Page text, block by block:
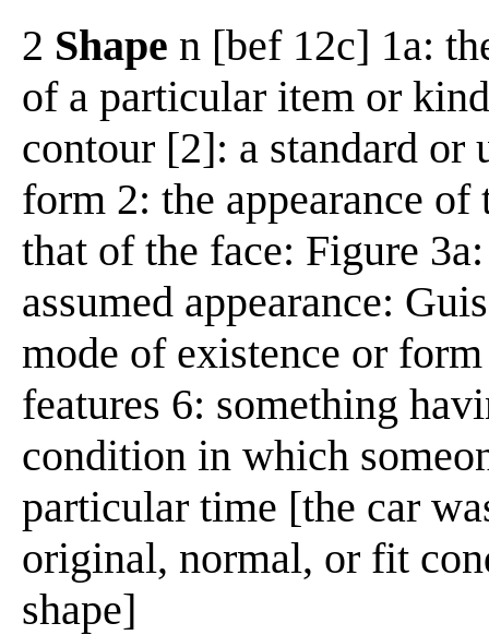
2 Shape n [bef 12c] 1a:
of a particular item or
contour [2]: a standard or
form 2: the appearance
that of the face: Figure
assumed appearance:
mode of existence or
features 6: something
condition in which
particular time [the car
original, normal, or fit
shape]